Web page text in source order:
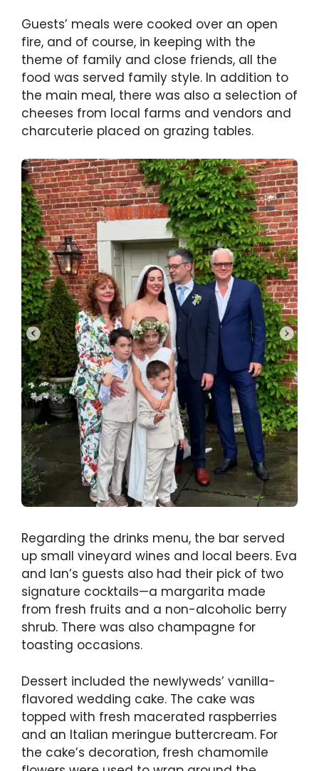
Guests’ meals were cooked over an open
fire, and of course, in keeping with the
theme of family and close friends, all the
food was served family style. In addition to
the main meal, there was also a selection of
cheeses from local farms and vendors and
charcuterie placed on grazing tables.
Regarding the drinks menu, the bar served
up small vineyard wines and local beers. Eva
and Ian’s guests also had their pick of two
signature cocktails—a margarita made
from fresh fruits and a non-alcoholic berry
shrub. There was also champagne for
toasting occasions.
Dessert included the newlyweds’ vanilla-
flavored wedding cake. The cake was
topped with fresh macerated raspberries
and an Italian meringue buttercream. For
the cake’s decoration, fresh chamomile